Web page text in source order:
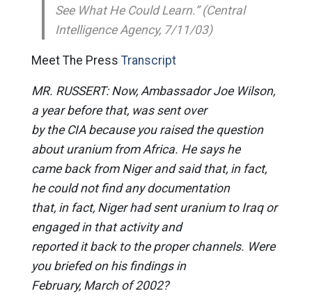
See What He Could Learn.” (Central
Intelligence Agency, 7/11/03)
Meet The Press Transcript
MR. RUSSERT: Now, Ambassador Joe Wilson,
a year before that, was sent over
by the CIA because you raised the question
about uranium from Africa. He says he
came back from Niger and said that, in fact,
he could not find any documentation
that, in fact, Niger had sent uranium to Iraq or
engaged in that activity and
reported it back to the proper channels. Were
you briefed on his findings in
February, March of 2002?